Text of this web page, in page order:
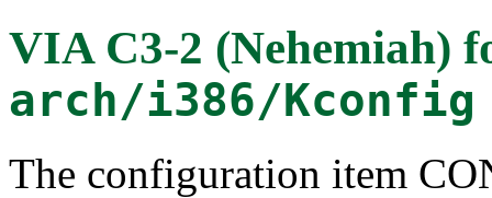
VIA C3-2 (Nehemiah)
arch/i386/Kconfig
The configuration item